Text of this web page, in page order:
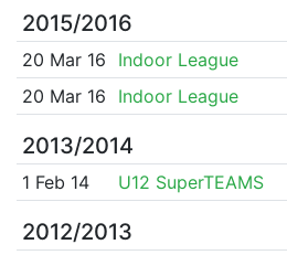
2015/2016
20 Mar 16 Indoor League
20 Mar 16
Indoor League
2013/2014
1 Feb 14 U12 SuperTEAMS
2012/2013